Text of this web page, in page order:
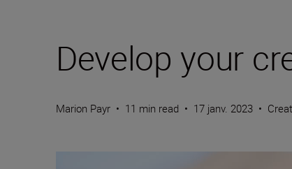
Develop your
Marion Payr • 11 min read • 17 janv. 2023 •